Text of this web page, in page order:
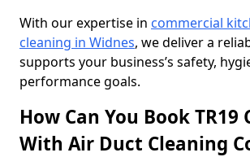
With our expertise in commercial
cleaning in Widnes, we deliver a
supports your business’s safety,
performance goals.
How Can You Book TR19
With Air Duct Cleaning